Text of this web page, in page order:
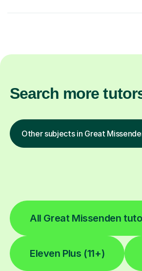
Search more
Other subjects in Great
All Great Missenden
Eleven Plus (11+)